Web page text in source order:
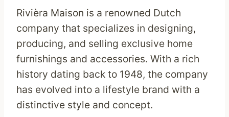
Rivièra Maison is a renowned Dutch
company that specializes in designing,
producing, and selling exclusive home
furnishings and accessories. With a rich
history dating back to 1948, the company
has evolved into a lifestyle brand with a
distinctive style and concept.